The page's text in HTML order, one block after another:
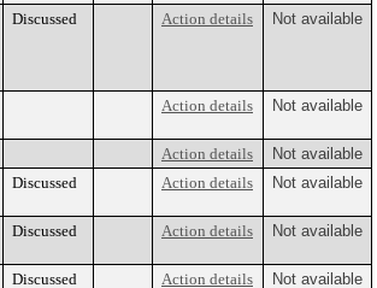
Discussed Action details Not available
Action details Not available
Action details
Not available
Discussed Action details Not available
Discussed Action details Not available
Discussed Action details Not available